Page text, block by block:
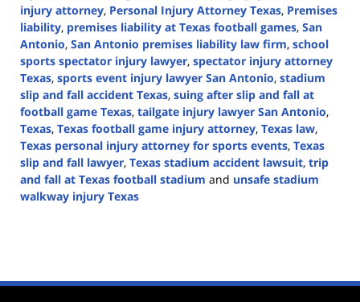
injury attorney, Personal Injury Attorney Texas, Premises
liability, premises liability at Texas football games, San
Antonio, San Antonio premises liability law firm, school
sports spectator injury lawyer, spectator injury attorney
Texas, sports event injury lawyer San Antonio, stadium
slip and fall accident Texas, suing after slip and fall at
football game Texas, tailgate injury lawyer San Antonio,
Texas, Texas football game injury attorney, Texas law,
Texas personal injury attorney for sports events, Texas
slip and fall lawyer, Texas stadium accident lawsuit, trip
and fall at Texas football stadium and unsafe stadium
walkway injury Texas
1:03